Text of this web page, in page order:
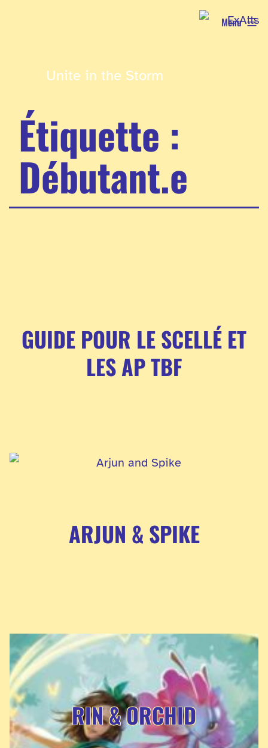
Unite in the Storm
Menu
Étiquette :
Débutant.e
GUIDE POUR LE SCELLÉ ET
LES AP TBF
ARJUN & SPIKE
RIN & ORCHID